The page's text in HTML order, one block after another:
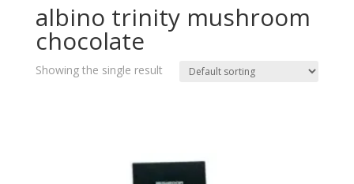
albino trinity mushroom
chocolate
Showing the single result